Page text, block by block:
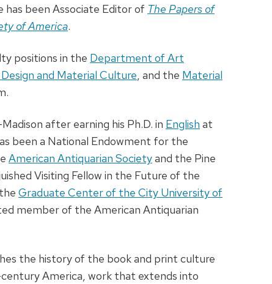
has been Associate Editor of The Papers of
of America.
positions in the Department of Art
and Material Culture, and the Material
after earning his Ph.D. in English at
been a National Endowment for the
American Antiquarian Societyand the Pine
Visiting Fellow in the Future of the
Graduate Center of the City University of
member of the American Antiquarian
the history of the book and print culture
America, work that extends into